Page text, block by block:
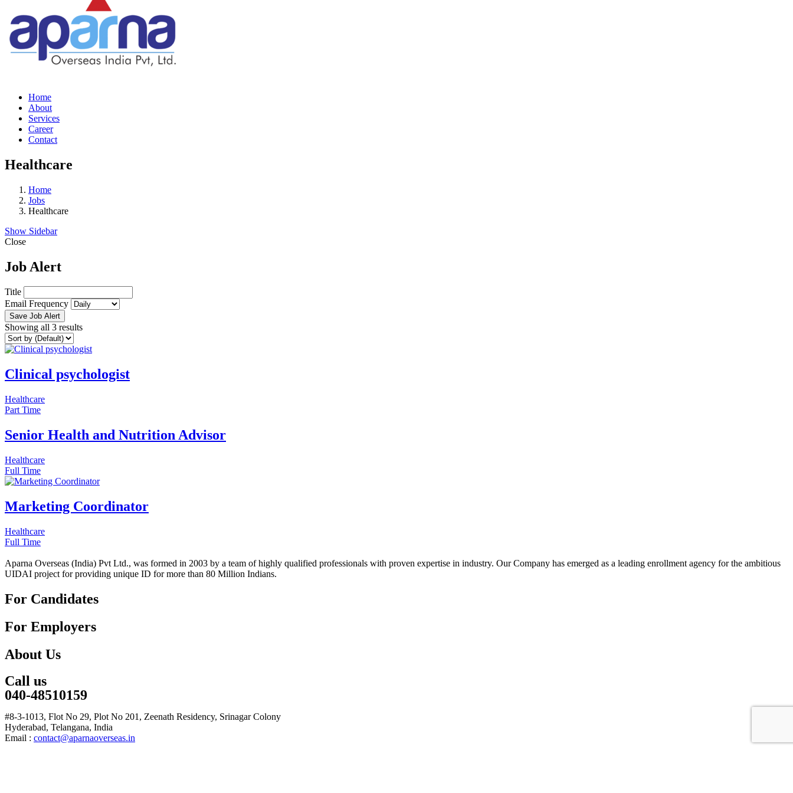
Home
About
Services
Career
Contact
Healthcare
Home
Jobs
Healthcare
Show Sidebar
Close
Job Alert
Title
Email Frequency
Save Job Alert
Showing all 3 results
Clinical psychologist
Healthcare
Part Time
Senior Health and Nutrition Advisor
Healthcare
Full Time
Marketing Coordinator
Healthcare
Full Time
Aparna Overseas (India) Pvt Ltd., was formed in 2003 by a team of highly qualified professionals with proven expertise in industry. Our Company has emerged as a leading enrollment agency for the ambitious
UIDAI project for providing unique ID for more than 80 Million Indians.
For Candidates
For Employers
About Us
Call us
040-48510159
#8-3-1013, Flot No 29, Plot No 201, Zeenath Residency, Srinagar Colony
Hyderabad, Telangana, India
Email : contact@aparnaoverseas.in